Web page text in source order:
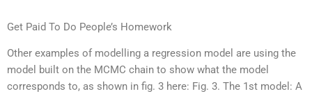
Get Paid To Do People’s Homework
Other examples of modelling a regression model are using the
model built on the MCMC chain to show what the model
corresponds to, as shown in fig. 3 here: Fig. 3. The 1st model: A